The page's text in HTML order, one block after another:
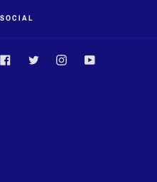
SOCIAL
FacebookTwitter InstagramYouTube